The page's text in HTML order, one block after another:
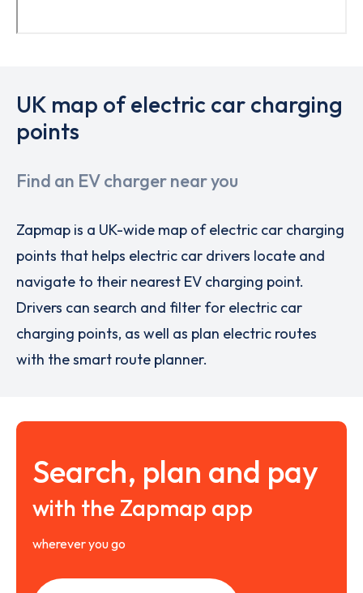
UK map of electric car charging
points
Find an EV charger near you
Zapmap is a UK-wide map of electric car charging
points that helps electric car drivers locate and
navigate to their nearest EV charging point.
Drivers can search and filter for electric car
charging points, as well as plan electric routes
with the smart route planner.
Search, plan and pay
with the Zapmap app
wherever you go